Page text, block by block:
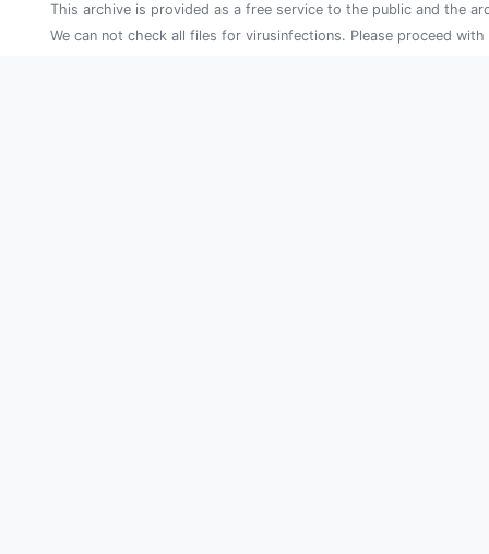
This archive is provided as a free service to the public and the
We can not check all files for virusinfections. Please proceed with